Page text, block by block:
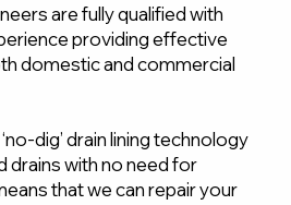
are fully qualified with
providing effective
domestic and commercial
dig’ drain lining technology
drains with no need for
that we can repair your